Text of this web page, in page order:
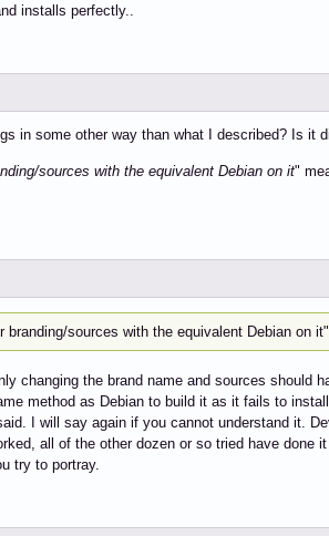
installs perfectly..
in some other way than what I described? Is it
sources with the equivalent Debian on it"
sources with the equivalent Debian on
changing the brand name and sources should
method as Debian to build it as it fails to
I will say again if you cannot understand it.
all of the other dozen or so tried have done
try to portray.